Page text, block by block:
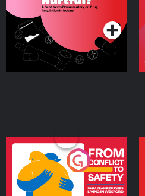
IrelandPodcast Series
From Conflict to Safety:
Ukrainian Refugees
Living in Wexford
Podcast Series